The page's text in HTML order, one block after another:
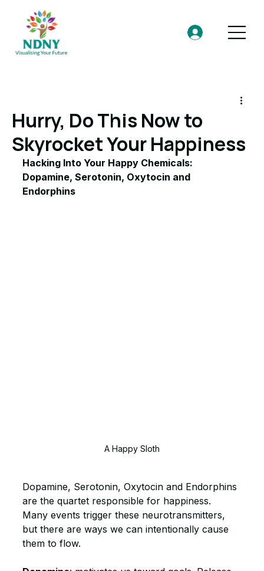
Hurry, Do This Now to
Skyrocket Your Happiness
Hacking Into Your Happy Chemicals:
Dopamine, Serotonin, Oxytocin and
Endorphins
A Happy Sloth
Dopamine, Serotonin, Oxytocin and Endorphins
are the quartet responsible for happiness.
Many events trigger these neurotransmitters,
but there are ways we can intentionally cause
them to flow.